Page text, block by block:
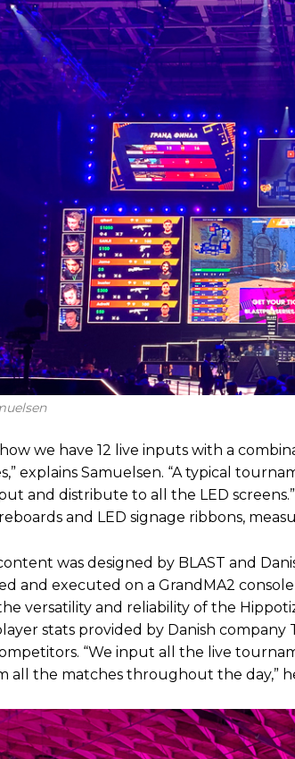
we have 12 live inputs with a
explains Samuelsen. “A typical
and distribute to all the LED
and LED signage ribbons,
was designed by BLAST and
and executed on a GrandMA2
versatility and reliability of the
stats provided by Danish company
“We input all the live
all the matches throughout the day,”